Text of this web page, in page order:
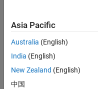
Join
Our
Asia Pacific
Australia (English)
India (English)
New Zealand (English)
中国